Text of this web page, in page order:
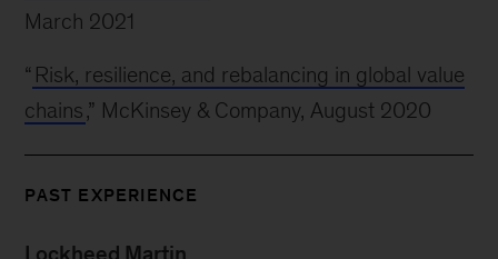
March 2021
“ Risk, resilience, and rebalancing in global value
chains,” McKinsey & Company, August 2020
PAST EXPERIENCE
Lockheed Martin